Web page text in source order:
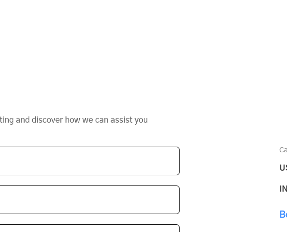
and discover how we can assist you